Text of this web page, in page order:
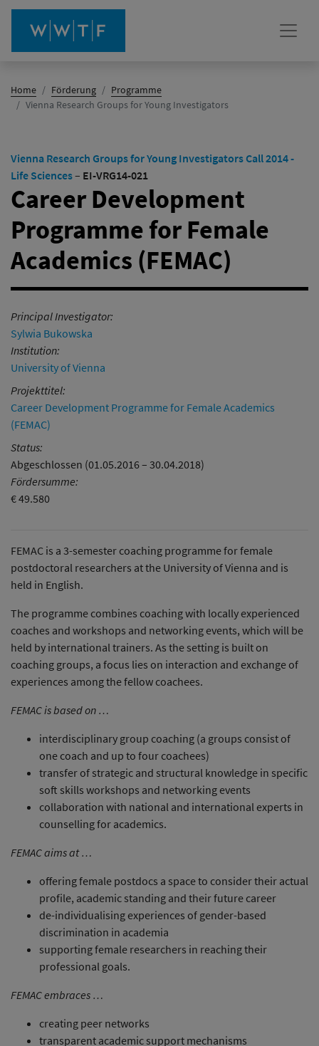
Home Förderung
Programme
Vienna Research Groups for Young Investigators
Vienna Research Groups for Young Investigators Call 2014 -
Life Sciences– EI-VRG14-021
Career Development
Programme for Female
Academics (FEMAC)
Principal Investigator:
Sylwia Bukowska
Institution:
University of Vienna
Projekttitel:
Career Development Programme for Female Academics
(FEMAC)
Status:
Abgeschlossen (01.05.2016 – 30.04.2018)
Fördersumme:
€ 49.580
FEMAC is a 3-semester coaching programme for female
postdoctoral researchers at the University of Vienna and is
held in English.
The programme combines coaching with locally experienced
coaches and workshops and networking events, which will be
held by international trainers. As the setting is built on
coaching groups, a focus lies on interaction and exchange of
experiences among the fellow coachees.
FEMAC is based on …
interdisciplinary group coaching (a groups consist of
one coach and up to four coachees)
transfer of strategic and structural knowledge in specific
soft skills workshops and networking events
collaboration with national and international experts in
counselling for academics.
FEMAC aims at …
offering female postdocs a space to consider their actual
profile, academic standing and their future career
de-individualising experiences of gender-based
discrimination in academia
supporting female researchers in reaching their
professional goals.
FEMAC embraces …
creating peer networks
transparent academic support mechanisms